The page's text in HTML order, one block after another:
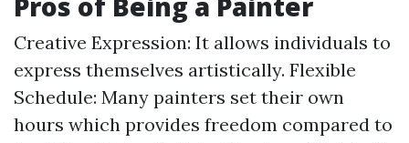
Creative Expression: It allows individuals to
express themselves artistically. Flexible
Schedule: Many painters set their own
hours which provides freedom compared to